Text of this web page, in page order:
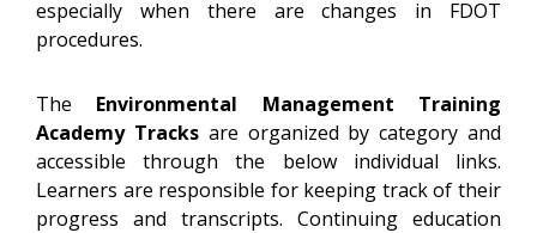
especially when there are changes in FDOT
procedures.
The Environmental Management Training
Academy Tracksare organized by category and
accessible through the below individual links.
Learners are responsible for keeping track of their
progress and transcripts. Continuing education